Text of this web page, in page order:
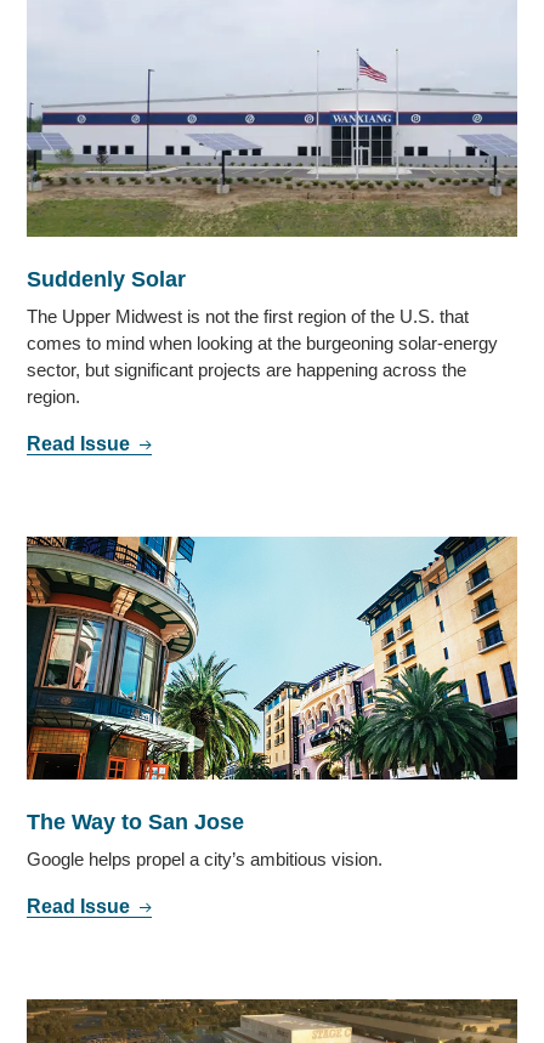
Suddenly Solar
The Upper Midwest is not the first region of the U.S. that
comes to mind when looking at the burgeoning solar-energy
sector, but significant projects are happening across the
region.
Read Issue
The Way to San Jose
Google helps propel a city’s ambitious vision.
Read Issue